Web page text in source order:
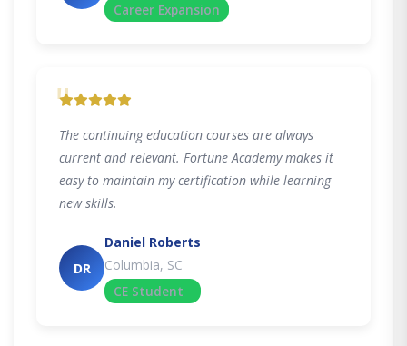
Career Expansion
"
The continuing education courses are always
current and relevant. Fortune Academy makes it
easy to maintain my certification while learning
new skills.
DR
Daniel Roberts
Columbia, SC
CE Student